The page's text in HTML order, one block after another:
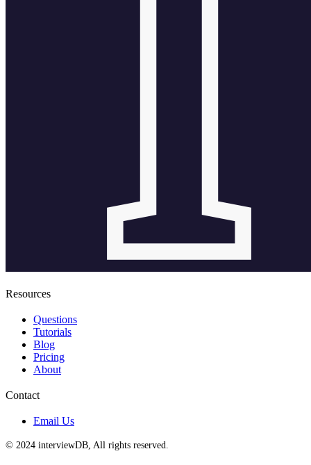
Resources
Questions
Tutorials
Blog
Pricing
About
Contact
Email Us
© 2024 interviewDB, All rights reserved.